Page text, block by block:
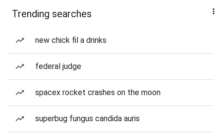
Trending searches
new chick fil a drinks
federal judge
spacex rocket crashes on the moon
superbug fungus candida auris